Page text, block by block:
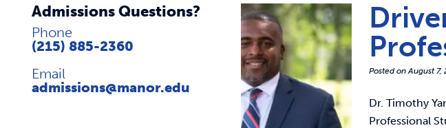
Posted onAugust 7,
Dr. Timothy
Professional
Admissions Questions?
Phone
(215) 885-2360
Email
admissions@manor.edu